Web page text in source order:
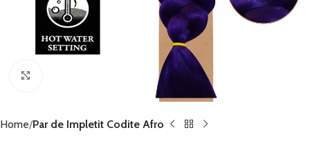
Home Par de Impletit Codite Afro